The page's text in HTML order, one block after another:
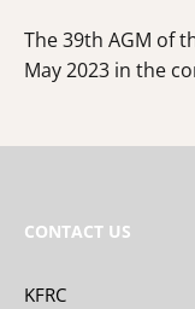
The 39th AGM of
May 2023 in the
CONTACT US
KFRC